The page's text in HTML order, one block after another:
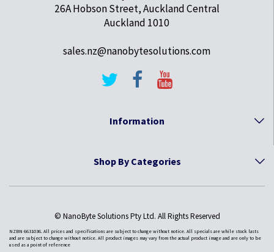
26A Hobson Street, Auckland Central
Auckland 1010
sales.nz@nanobytesolutions.com
Information
Shop By Categories
© NanoByte Solutions Pty Ltd. All Rights Reserved
NZBN 6631036. All prices and specifications are subject to change without notice. All specials are while stock lasts
and are subject to change without notice. All product images may vary from the actual product image and are only to be
used as a point of reference